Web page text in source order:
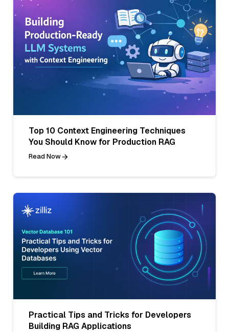
Top 10 Context Engineering Techniques
You Should Know for Production RAG
Read Now
Practical Tips and Tricks for Developers
Building RAG Applications